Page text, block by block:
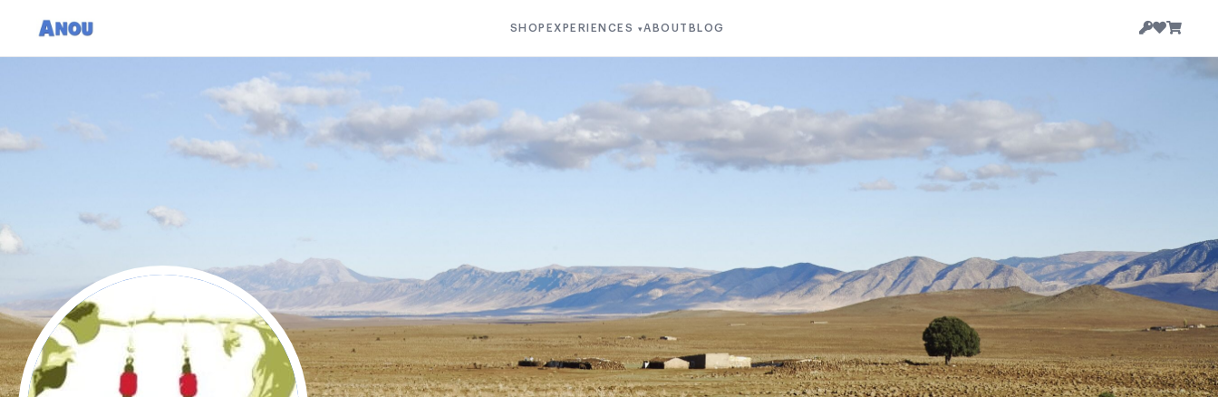
SHOP EXPERIENCES ▾ABOUT BLOG
Women's